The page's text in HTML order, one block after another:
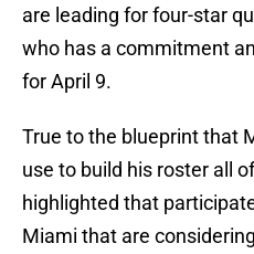
are leading for four-star
who has a commitment
for April 9.
True to the blueprint that
use to build his roster all
highlighted that
Miami that are